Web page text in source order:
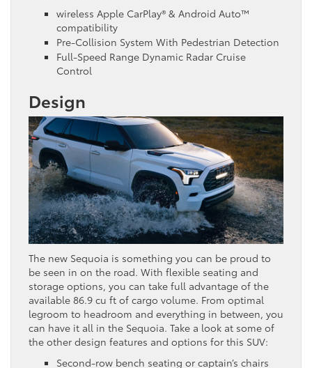
wireless Apple CarPlay® & Android Auto™
compatibility
Pre-Collision System With Pedestrian Detection
Full-Speed Range Dynamic Radar Cruise
Control
Design
The new Sequoia is something you can be proud to
be seen in on the road. With flexible seating and
storage options, you can take full advantage of the
available 86.9 cu ft of cargo volume. From optimal
legroom to headroom and everything in between, you
can have it all in the Sequoia. Take a look at some of
the other design features and options for this SUV:
Second-row bench seating or captain’s chairs